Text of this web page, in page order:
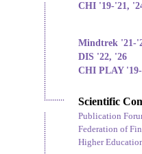
CHI '19-'21,
Mindtrek '21-
DIS '22, '26
CHI PLAY
Scientific
Publication
Federation of
Higher